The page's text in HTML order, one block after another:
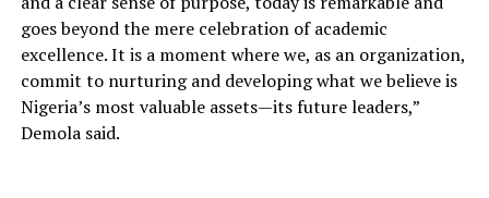
goes beyond the mere celebration of academic
excellence. It is a moment where we, as an organization,
commit to nurturing and developing what we believe is
Nigeria’s most valuable assets—its future leaders,”
Demola said.